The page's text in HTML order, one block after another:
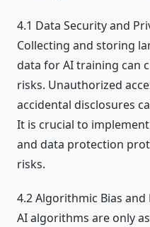
4.1 Data Security and
Collecting and storing
data for AI training can
risks. Unauthorized
accidental disclosures
It is crucial to
and data protection
risks.
4.2 Algorithmic Bias
AI algorithms are only